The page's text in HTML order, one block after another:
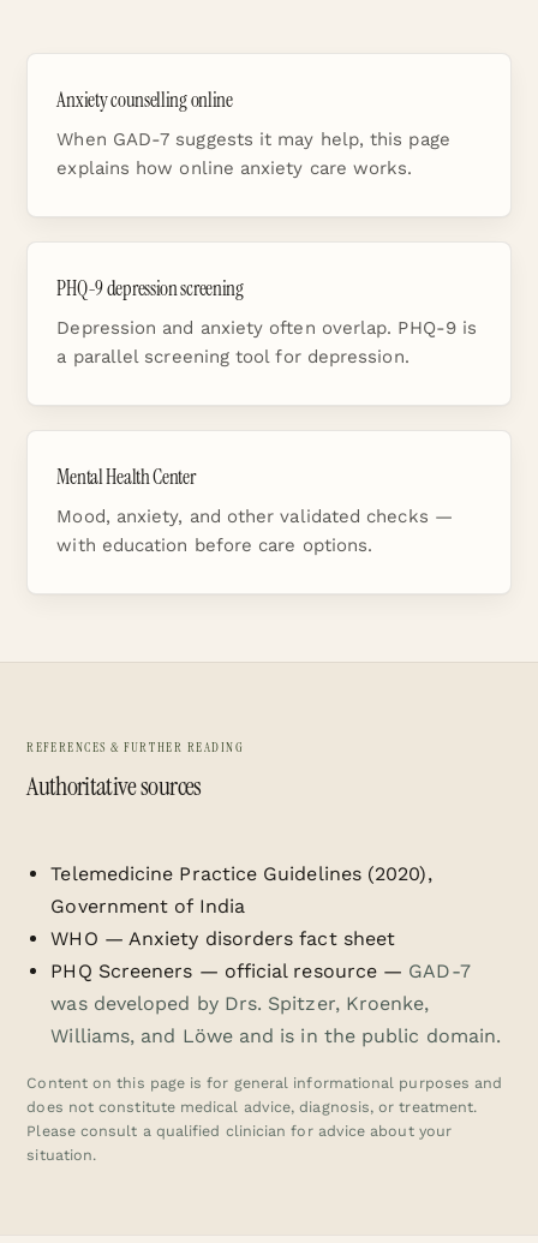
Anxiety counselling online
When GAD-7 suggests it may help, this page
explains how online anxiety care works.
PHQ-9 depression screening
Depression and anxiety often overlap. PHQ-9 is
a parallel screening tool for depression.
Mental Health Center
Mood, anxiety, and other validated checks —
with education before care options.
REFERENCES & FURTHER READING
Authoritative sources
Telemedicine Practice Guidelines (2020),
Government of India
WHO — Anxiety disorders fact sheet
PHQ Screeners — official resource — GAD-7
was developed by Drs. Spitzer, Kroenke,
Williams, and Löwe and is in the public domain.
Content on this page is for general informational purposes and
does not constitute medical advice, diagnosis, or treatment.
Please consult a qualified clinician for advice about your
situation.